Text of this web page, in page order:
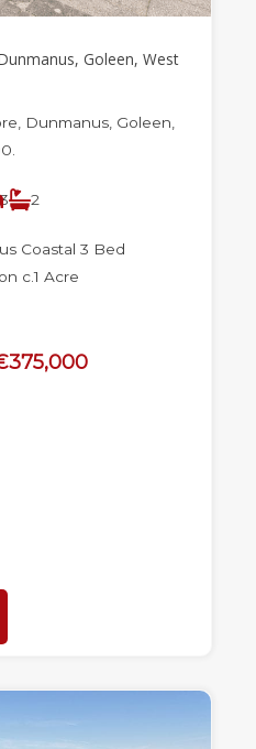
Goleen, West
Dunmanus, Goleen,
3 2
Coastal 3 Bed
c.1 Acre